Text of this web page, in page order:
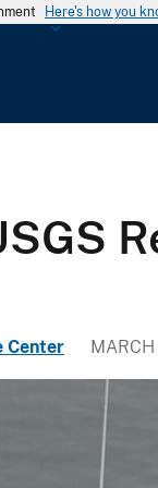
Here's how you
Center